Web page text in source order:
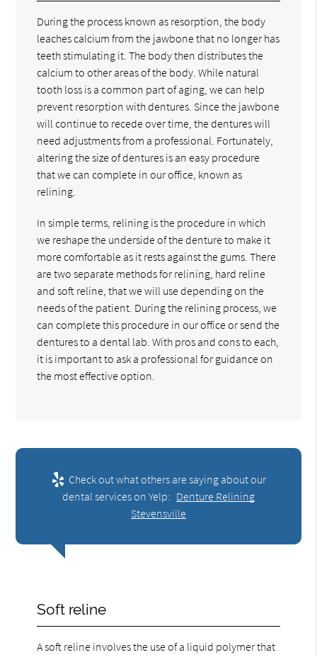
During the process known as resorption, the body
leaches calcium from the jawbone that no longer has
teeth stimulating it. The body then distributes the
calcium to other areas of the body. While natural
tooth loss is a common part of aging, we can help
prevent resorption with dentures. Since the jawbone
will continue to recede over time, the dentures will
need adjustments from a professional. Fortunately,
altering the size of dentures is an easy procedure
that we can complete in our office, known as
relining.
In simple terms, relining is the procedure in which
we reshape the underside of the denture to make it
more comfortable as it rests against the gums. There
are two separate methods for relining, hard reline
and soft reline, that we will use depending on the
needs of the patient. During the relining process, we
can complete this procedure in our office or send the
dentures to a dental lab. With pros and cons to each,
it is important to ask a professional for guidance on
the most effective option.
Check out what others are saying about our
dental services on Yelp: Denture Relining
Stevensville
Soft reline
A soft reline involves the use of a liquid polymer that